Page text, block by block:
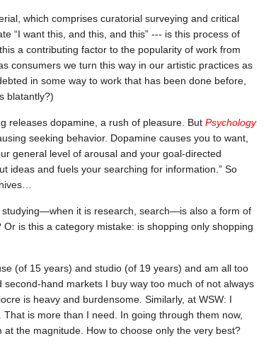
which comprises curatorial surveying and critical
“I want this, and this, and this” --- is this process of
a contributing factor to the popularity of work from
consumers we turn this way in our artistic practices as
in some way to work that has been done before,
blatantly?)
releases dopamine, a rush of pleasure. But Psychology
seeking behavior. Dopamine causes you to want,
general level of arousal and your goal-directed
ideas and fuels your searching for information.” So
it is research, search—is also a form of
is this a category mistake: is shopping only shopping
(of 15 years) and studio (of 19 years) and am all too
hand markets I buy way too much of not always
is heavy and burdensome. Similarly, at WSW: I
is more than I need. In going through them now,
at the magnitude. How to choose only the very best?